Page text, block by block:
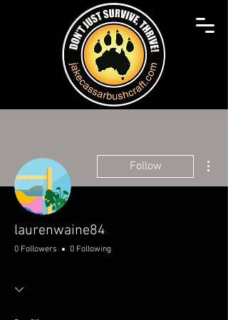
Follow
laurenwaine84
0 Followers 0 Following